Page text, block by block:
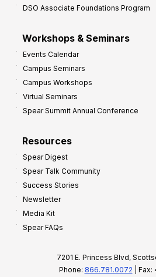
DSO Associate Foundations Program
Workshops & Seminars
Events Calendar
Campus Seminars
Campus Workshops
Virtual Seminars
Spear Summit Annual Conference
Resources
Spear Digest
Spear Talk Community
Success Stories
Newsletter
Media Kit
Spear FAQs
7201 E. Princess Blvd,
Phone: 866.781.0072 |